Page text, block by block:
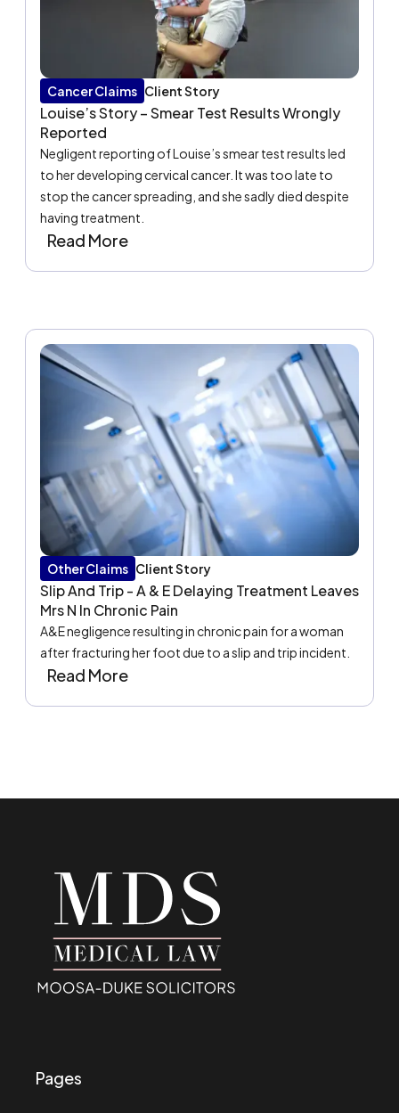
Cancer Claims Client Story
Louise’s Story – Smear Test Results Wrongly
Reported
Negligent reporting of Louise’s smear test results led
to her developing cervical cancer. It was too late to
stop the cancer spreading, and she sadly died despite
having treatment.
Read More
Other Claims Client Story
Slip And Trip - A & E Delaying Treatment Leaves
Mrs N In Chronic Pain
A&E negligence resulting in chronic pain for a woman
after fracturing her foot due to a slip and trip incident.
Read More
Pages